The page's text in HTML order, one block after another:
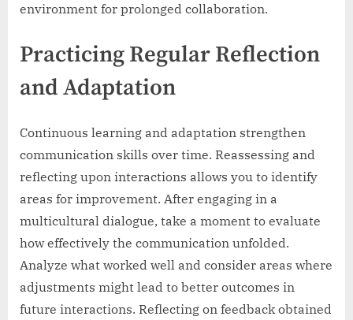
environment for prolonged collaboration.
Practicing Regular Reflection
and Adaptation
Continuous learning and adaptation strengthen
communication skills over time. Reassessing and
reflecting upon interactions allows you to identify
areas for improvement. After engaging in a
multicultural dialogue, take a moment to evaluate
how effectively the communication unfolded.
Analyze what worked well and consider areas where
adjustments might lead to better outcomes in
future interactions. Reflecting on feedback obtained